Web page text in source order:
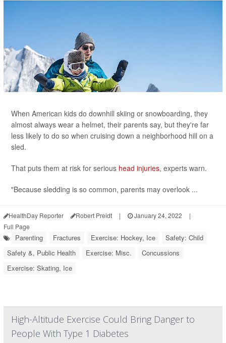
When American kids do downhill skiing or snowboarding, they
almost always wear a helmet, their parents say, but they're far
less likely to do so when cruising down a neighborhood hill on a
sled.
That puts them at risk for serious head injuries, experts warn.
"Because sledding is so common, parents may overlook ...
HealthDay Reporter Robert Preidt | January 24, 2022
|
Full Page
Parenting Fractures Exercise: Hockey, Ice
Safety: Child
Safety &, Public Health
Exercise: Misc.
Concussions
Exercise: Skating, Ice
High-Altitude Exercise Could Bring Danger to
People With Type 1 Diabetes